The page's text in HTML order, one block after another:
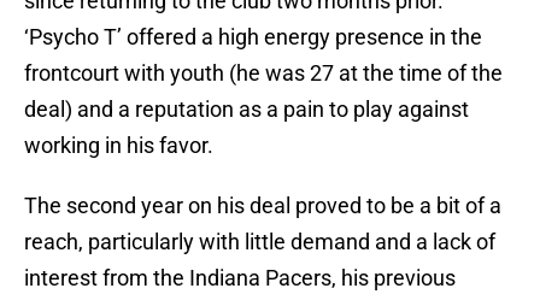
‘Psycho T’ offered a high energy presence in the
frontcourt with youth (he was 27 at the time of the
deal) and a reputation as a pain to play against
working in his favor.
The second year on his deal proved to be a bit of a
reach, particularly with little demand and a lack of
interest from the Indiana Pacers, his previous